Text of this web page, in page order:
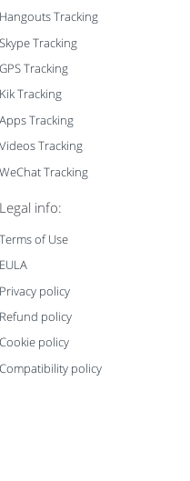
Hangouts Tracking
Skype Tracking
GPS Tracking
Kik Tracking
Apps Tracking
Videos Tracking
WeChat Tracking
Legal info:
Terms of Use
EULA
Privacy policy
Refund policy
Cookie policy
Compatibility policy